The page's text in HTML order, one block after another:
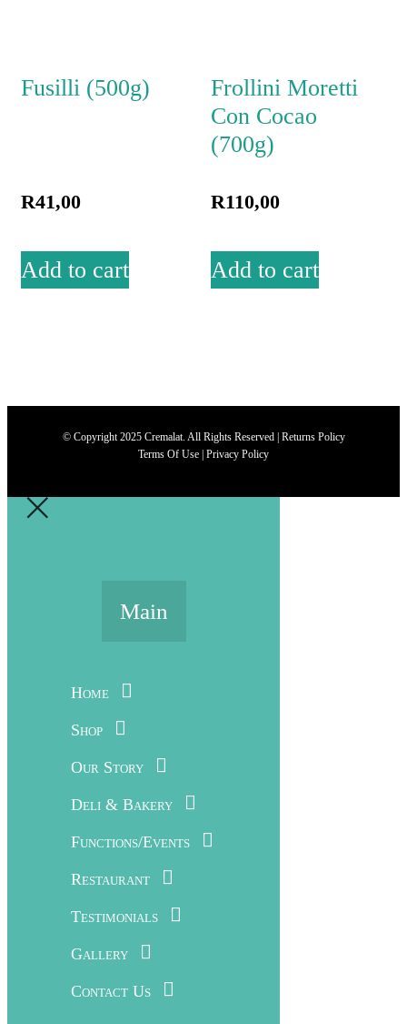
Fusilli (500g)
R41,00
Add to cart
Frollini Moretti
Con Cocao
(700g)
R110,00
Add to cart
© Copyright 2025 Cremalat. All Rights Reserved | Returns Policy
Terms Of Use | Privacy Policy
Main
Home
Shop
Our Story
Deli & Bakery
Functions/Events
Restaurant
Testimonials
Gallery
Contact Us